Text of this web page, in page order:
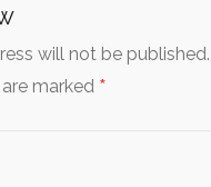
will not be published.
marked *